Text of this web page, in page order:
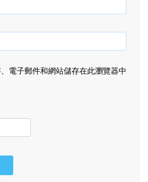
電子郵件和網站儲存在此瀏覽器中